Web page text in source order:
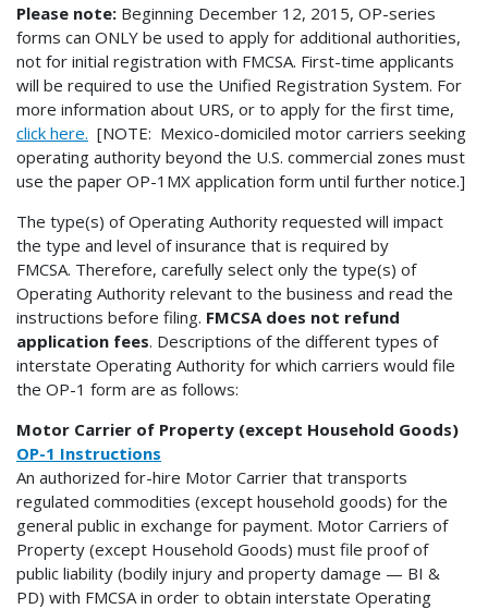
Please note: Beginning December 12, 2015, OP-series
forms can ONLY be used to apply for additional authorities,
not for initial registration with FMCSA. First-time applicants
will be required to use the Unified Registration System. For
more information about URS, or to apply for the first time,
click here. [NOTE: Mexico-domiciled motor carriers seeking
operating authority beyond the U.S. commercial zones must
use the paper OP-1MX application form until further notice.]
The type(s) of Operating Authority requested will impact
the type and level of insurance that is required by
FMCSA. Therefore, carefully select only the type(s) of
Operating Authority relevant to the business and read the
instructions before filing. FMCSA does not refund
application fees. Descriptions of the different types of
interstate Operating Authority for which carriers would file
the OP-1 form are as follows:
Motor Carrier of Property (except Household Goods)
OP-1 Instructions
An authorized for-hire Motor Carrier that transports
regulated commodities (except household goods) for the
general public in exchange for payment. Motor Carriers of
Property (except Household Goods) must file proof of
public liability (bodily injury and property damage — BI &
PD) with FMCSA in order to obtain interstate Operating